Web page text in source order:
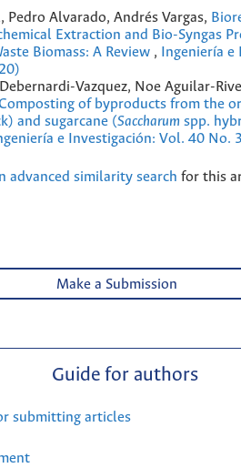
Pedro Alvarado, Andrés Vargas,
Extraction and Bio-Syngas
Biomass: A Review ,
Ingeniería
Vazquez, Noe Aguilar-
of byproducts from the
and sugarcane (Saccharum spp.
e Investigación: Vol. 40 No.
advanced similarity search for this
Make a Submission
Guide for authors
submitting articles